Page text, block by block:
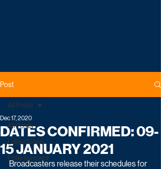
Post
All Posts
Latest News
Entertainment
All Posts
DATES CONFIRMED: 09-
15 JANUARY 2021
Dec 17, 2020
Broadcasters release their schedules for